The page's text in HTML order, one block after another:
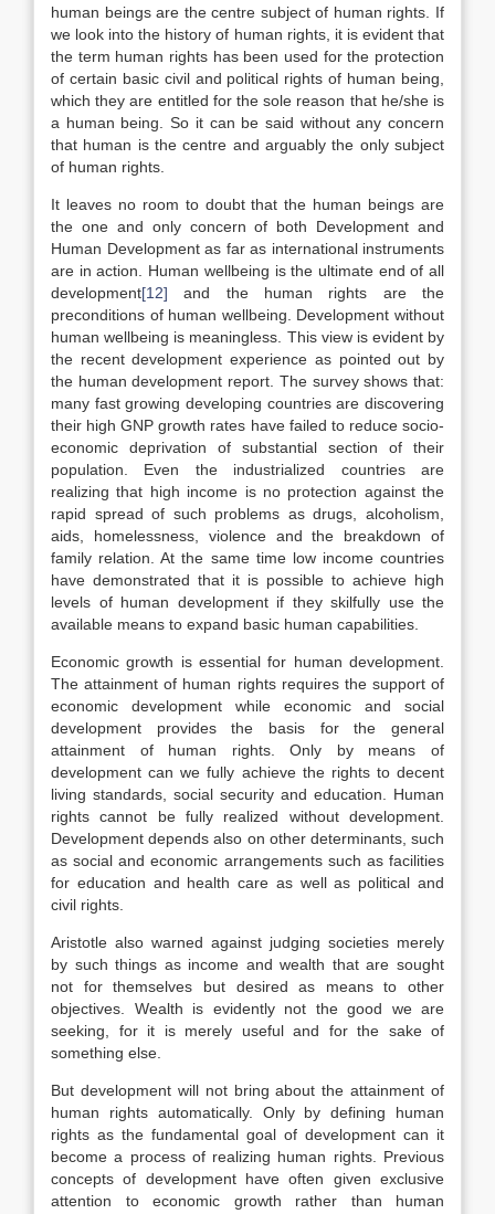
human beings are the centre subject of human rights. If
we look into the history of human rights, it is evident that
the term human rights has been used for the protection
of certain basic civil and political rights of human being,
which they are entitled for the sole reason that he/she is
a human being. So it can be said without any concern
that human is the centre and arguably the only subject
of human rights.
It leaves no room to doubt that the human beings are
the one and only concern of both Development and
Human Development as far as international instruments
are in action. Human wellbeing is the ultimate end of all
development[12] and the human rights are the
preconditions of human wellbeing. Development without
human wellbeing is meaningless. This view is evident by
the recent development experience as pointed out by
the human development report. The survey shows that:
many fast growing developing countries are discovering
their high GNP growth rates have failed to reduce socio-
economic deprivation of substantial section of their
population. Even the industrialized countries are
realizing that high income is no protection against the
rapid spread of such problems as drugs, alcoholism,
aids, homelessness, violence and the breakdown of
family relation. At the same time low income countries
have demonstrated that it is possible to achieve high
levels of human development if they skilfully use the
available means to expand basic human capabilities.
Economic growth is essential for human development.
The attainment of human rights requires the support of
economic development while economic and social
development provides the basis for the general
attainment of human rights. Only by means of
development can we fully achieve the rights to decent
living standards, social security and education. Human
rights cannot be fully realized without development.
Development depends also on other determinants, such
as social and economic arrangements such as facilities
for education and health care as well as political and
civil rights.
Aristotle also warned against judging societies merely
by such things as income and wealth that are sought
not for themselves but desired as means to other
objectives. Wealth is evidently not the good we are
seeking, for it is merely useful and for the sake of
something else.
But development will not bring about the attainment of
human rights automatically. Only by defining human
rights as the fundamental goal of development can it
become a process of realizing human rights. Previous
concepts of development have often given exclusive
attention to economic growth rather than human